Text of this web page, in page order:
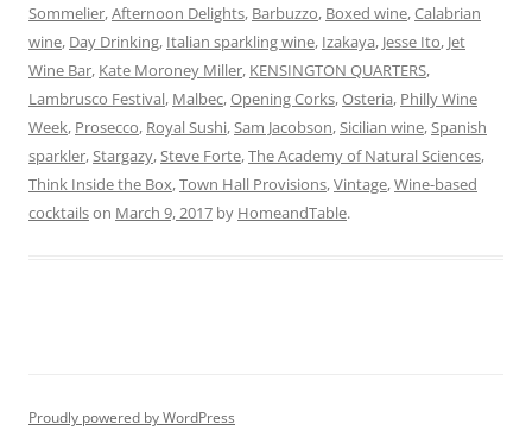
Sommelier,Afternoon Delights, Barbuzzo, Boxed wine,Calabrian
wine, Day Drinking, Italian sparkling wine, Izakaya, Jesse Ito, Jet
Wine Bar, Kate Moroney Miller, KENSINGTON QUARTERS,
Lambrusco Festival, Malbec,Opening Corks,Osteria, Philly Wine
Week, Prosecco, Royal Sushi,Sam Jacobson,Sicilian wine,Spanish
sparkler,Stargazy,Steve Forte,The Academy of Natural Sciences,
Think Inside the Box,Town Hall Provisions,Vintage,Wine-based
cocktailson March 9, 2017 by HomeandTable.
Proudly powered by WordPress